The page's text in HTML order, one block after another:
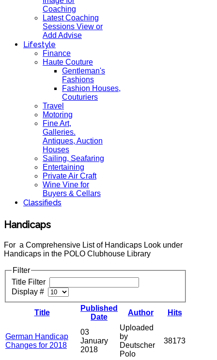
Coaching
Latest Coaching
Sessions View or
Add Advise
Lifestyle
Finance
Haute Couture
Gentleman's
Fashions
Fashion Houses,
Couturiers
Travel
Motoring
Fine Art,
Galleries.
Antiques, Auction
Houses
Sailing, Seafaring
Entertaining
Private Air Craft
Wine Vine for
Buyers & Cellars
Classifieds
Handicaps
For a Comprehensive List of Handicaps Look under
Handicaps in the POLO Clubhouse Library
Filter
Title Filter
Display #
Title
Published
Date
Author Hits
German Handicap
Changes for 2018
03
January
2018
Uploaded
by
Deutscher
Polo
38173